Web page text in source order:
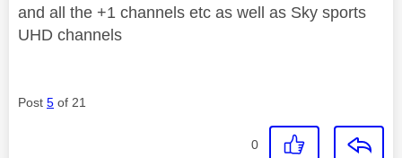
and all the +1 channels etc as well as Sky sports
UHD channels
Post 5 of 21
0